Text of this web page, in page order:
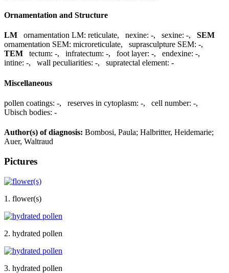
Ornamentation and Structure
LM ornamentation LM: reticulate, nexine: -, sexine: -, SEM
ornamentation SEM: microreticulate, suprasculpture SEM: -,
TEM
tectum: -, infratectum: -, foot layer: -, endexine: -,
intine: -, wall peculiarities: -, supratectal element: -
Miscellaneous
pollen coatings: -, reserves in cytoplasm: -, cell number: -,
Ubisch bodies: -
Author(s) of diagnosis: Bombosi, Paula; Halbritter, Heidemarie;
Auer, Waltraud
Pictures
1. flower(s)
2. hydrated pollen
3. hydrated pollen